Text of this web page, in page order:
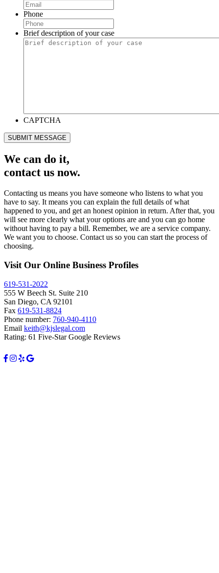
Phone
Brief description of your case
CAPTCHA
SUBMIT MESSAGE
We can do it,
contact us now.
Contacting us means you have someone who listens to what you
have to say. It means you can explain the full details of what
happened to you, and get an honest opinion in return. After that, you
will see more clearly what your options are and you can go home
without having to pay a bill. Remember, we are a service company.
We want you to choose. Contact us so you can start the process of
choosing.
Visit Our Online Business Profiles
619-531-2022
555 W Beech St. Suite 210
San Diego, CA 92101
Fax 619-531-8824
Phone number: 760-940-4110
Email keith@kjslegal.com
Rating: 61 Five-Star Google Reviews